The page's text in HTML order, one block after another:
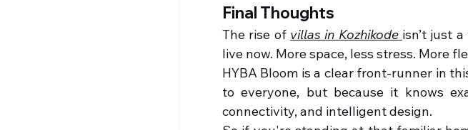
Final Thoughts
The rise of villas in Kozhikode isn’t just
live now. More space, less stress. More
HYBA Bloom is a clear front-runner in
to everyone, but because it knows
connectivity, and intelligent design.